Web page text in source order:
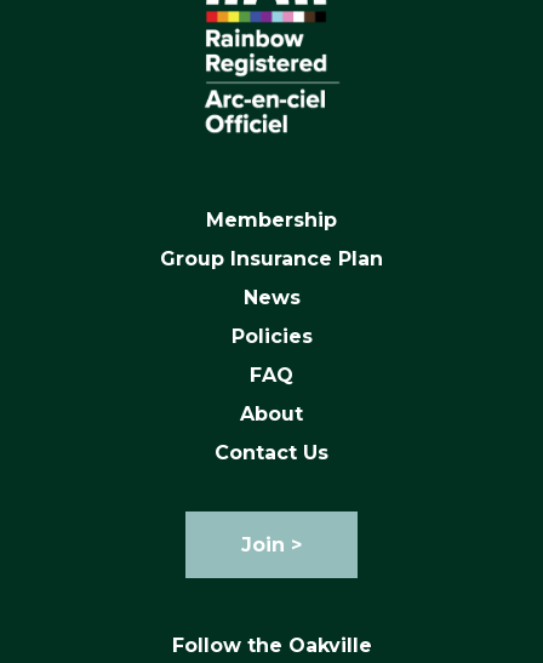
Membership
Group Insurance Plan
News
Policies
FAQ
About
Contact Us
Join >
Follow the Oakville